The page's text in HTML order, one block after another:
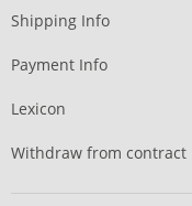
Shipping Info
Payment Info
Lexicon
Withdraw from contract